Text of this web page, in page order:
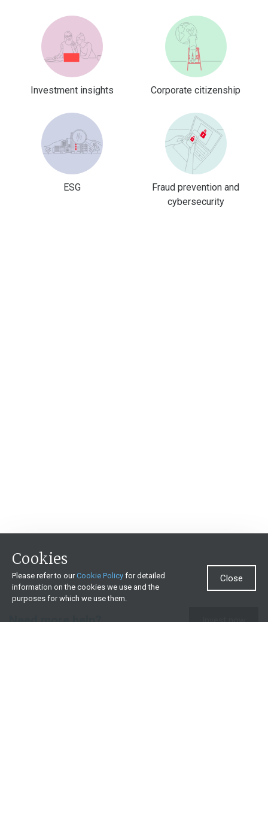
Investment insights Corporate citizenship
ESG
Fraud prevention and
cybersecurity
Need more help? Invest now
Cookies
Please refer to ourCookie Policy for detailed
information on the cookies we use and the
purposes for which we use them.
Close